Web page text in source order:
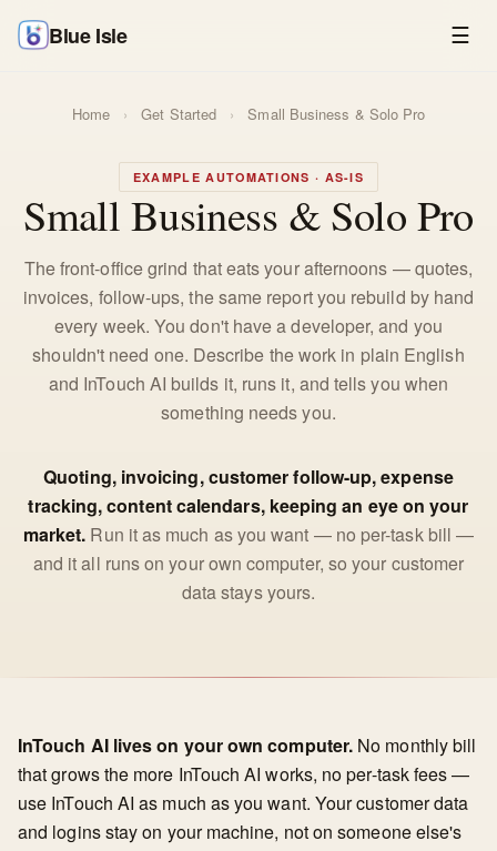
Blue Isle ☰
Home › Get Started › Small Business & Solo Pro
EXAMPLE AUTOMATIONS · AS-IS
Small Business & Solo Pro
The front-office grind that eats your afternoons — quotes,
invoices, follow-ups, the same report you rebuild by hand
every week. You don't have a developer, and you
shouldn't need one. Describe the work in plain English
and InTouch AI builds it, runs it, and tells you when
something needs you.
Quoting, invoicing, customer follow-up, expense
tracking, content calendars, keeping an eye on your
market. Run it as much as you want — no per-task bill —
and it all runs on your own computer, so your customer
data stays yours.
InTouch AI lives on your own computer. No monthly bill
that grows the more InTouch AI works, no per-task fees —
use InTouch AI as much as you want. Your customer data
and logins stay on your machine, not on someone else's